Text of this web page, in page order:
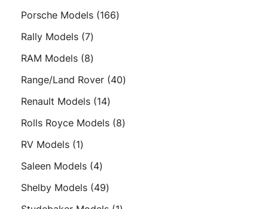
products
Porsche Models 166166
Rally Models 77
products
RAM Models 88
products
Range/Land Rover 4040
Renault Models 1414
products
Rolls Royce Models 88
RV Models 11
product
Saleen Models 44
products
Shelby Models 4949
products